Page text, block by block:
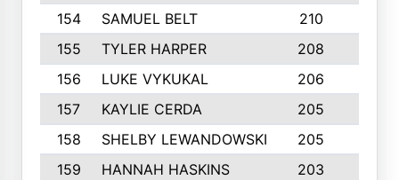
154 SAMUEL BELT 210
155
TYLER HARPER 208
156
LUKE VYKUKAL 206
157
KAYLIE CERDA 205
158
SHELBY LEWANDOWSKI 205
159
HANNAH HASKINS 203